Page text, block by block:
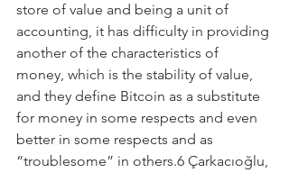
store of value and being a unit of
accounting, it has difficulty in providing
another of the characteristics of
money, which is the stability of value,
and they define Bitcoin as a substitute
for money in some respects and even
better in some respects and as
“troublesome” in others.6 Çarkacıoğlu,